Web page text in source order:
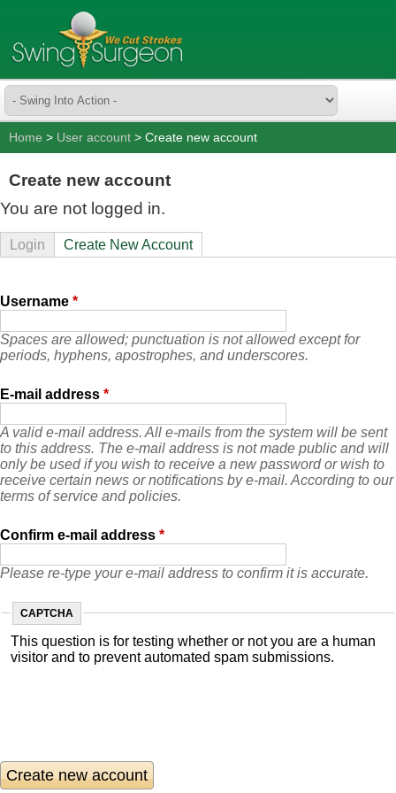
Home > User account > Create new account
Create new account
You are not logged in.
Login Create New Account
Username *
Spaces are allowed; punctuation is not allowed except for
periods, hyphens, apostrophes, and underscores.
E-mail address *
A valid e-mail address. All e-mails from the system will be sent
to this address. The e-mail address is not made public and will
only be used if you wish to receive a new password or wish to
receive certain news or notifications by e-mail. According to our
terms of service and policies.
Confirm e-mail address *
Please re-type your e-mail address to confirm it is accurate.
CAPTCHA
This question is for testing whether or not you are a human
visitor and to prevent automated spam submissions.